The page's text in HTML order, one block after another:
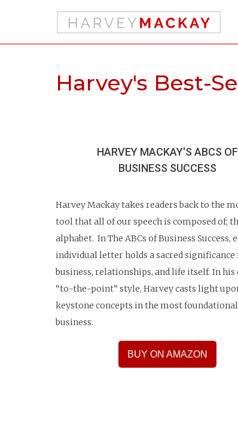
Harvey's Best-
HARVEY MACKAY'S ABCS OF
BUSINESS SUCCESS
Harvey Mackay takes readers back to the
tool that all of our speech is composed of;
alphabet. In The ABCs of Business Success,
individual letter holds a sacred significance
business, relationships, and life itself. In his
“to-the-point” style, Harvey casts light
keystone concepts in the most
business.
BUY ON AMAZON